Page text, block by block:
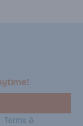
Terms &